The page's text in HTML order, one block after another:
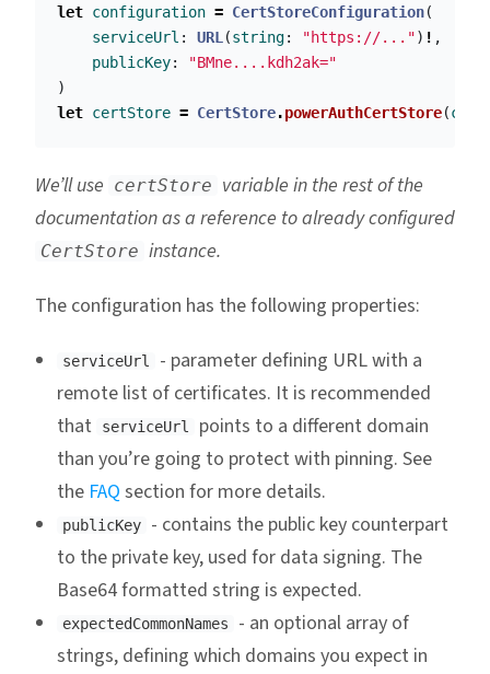
let configuration = CertStoreConfiguration(
serviceUrl : URL (string: "https://...") ! ,
publicKey:
"BMne....kdh2ak="
)
let certStore = CertStore.powerAuthCertStore(
We’ll use certStore variable in the rest of the
documentation as a reference to already configured
CertStore instance.
The configuration has the following properties:
serviceUrl
- parameter defining URL with a
remote list of certificates. It is recommended
that
serviceUrl
points to a different domain
than you’re going to protect with pinning. See
the FAQ section for more details.
publicKey
- contains the public key counterpart
to the private key, used for data signing. The
Base64 formatted string is expected.
expectedCommonNames
- an optional array of
strings, defining which domains you expect in